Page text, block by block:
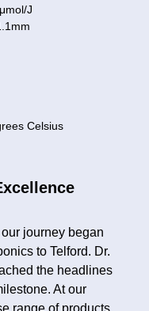
J
Celsius
journey began
to Telford. Dr.
the headlines
At our
range of products,